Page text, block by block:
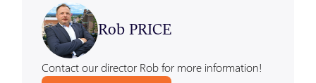
Rob PRICE
Contact our director Rob for more information!